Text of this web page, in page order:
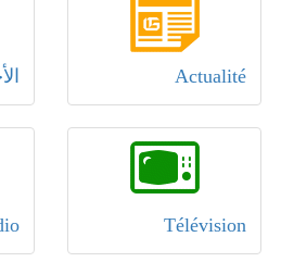
Actualité
Télévision